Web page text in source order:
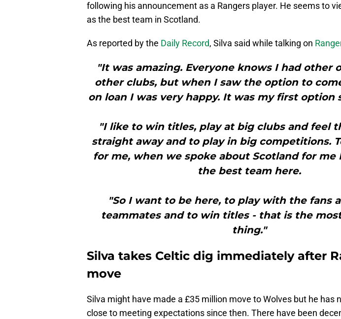
following his announcement as a Rangers player. He seems to
as the best team in Scotland.
As reported by the Daily Record, Silva said while talking on
"It was amazing. Everyone knows I had other
other clubs, but when I saw the option to
on loan I was very happy. It was my first option
"I like to win titles, play at big clubs and feel
straight away and to play in big competitions.
for me, when we spoke about Scotland for me
the best team here.
"So I want to be here, to play with the fans
teammates and to win titles - that is the
thing."
Silva takes Celtic dig immediately after
move
Silva might have made a £35 million move to Wolves but he has
close to meeting expectations since then. There have been